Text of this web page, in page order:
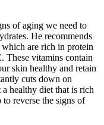
of aging we need to
He recommends
are rich in protein
These vitamins contain
skin healthy and retain
cuts down on
healthy diet that is rich
reverse the signs of